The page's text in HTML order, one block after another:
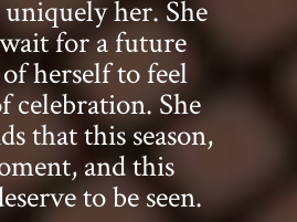
her. She
wait for a future
herself to feel
celebration. She
that this season,
and this
to be seen.